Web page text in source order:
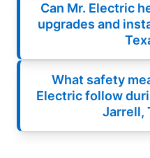
Can Mr. Electric
upgrades and
What safety
Electric follow
Jarrell,